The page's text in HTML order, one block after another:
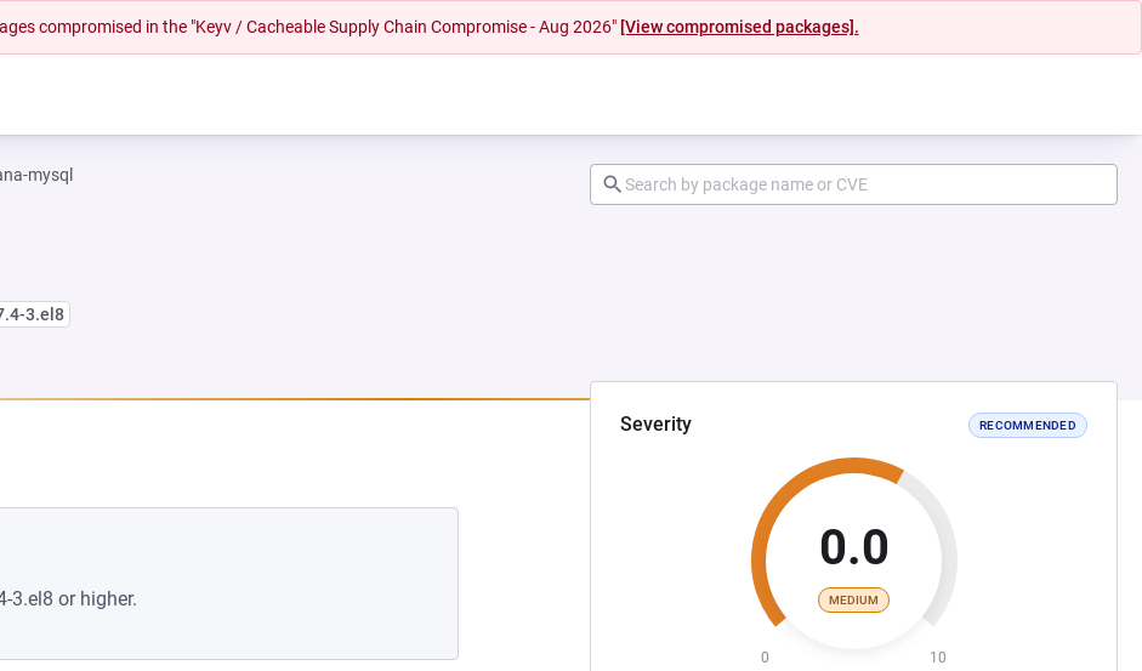
compromised in the "Keyv / Cacheable Supply Chain Compromise - Aug 2026" [View compromised packages].
mysql
3.el8
Severity RECOMMENDED
0.0
MEDIUM
0 10
IN A NEW TAB)
3.el8 or higher.